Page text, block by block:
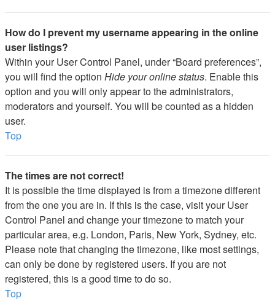
How do I prevent my username appearing in the online
user listings?
Within your User Control Panel, under “Board preferences”,
you will find the option Hide your online status. Enable this
option and you will only appear to the administrators,
moderators and yourself. You will be counted as a hidden
user.
Top
The times are not correct!
It is possible the time displayed is from a timezone different
from the one you are in. If this is the case, visit your User
Control Panel and change your timezone to match your
particular area, e.g. London, Paris, New York, Sydney, etc.
Please note that changing the timezone, like most settings,
can only be done by registered users. If you are not
registered, this is a good time to do so.
Top